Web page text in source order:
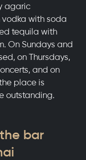
agaric
vodka with soda
tequila with
On Sundays and
on Thursdays,
and on
place is
outstanding.
bar